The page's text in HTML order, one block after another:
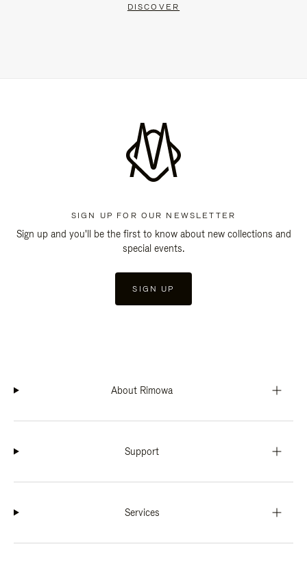
DISCOVER
SIGN UP FOR OUR NEWSLETTER
Sign up and you'll be the first to know about new collections and
special events.
SIGN UP
About Rimowa
Support
Services